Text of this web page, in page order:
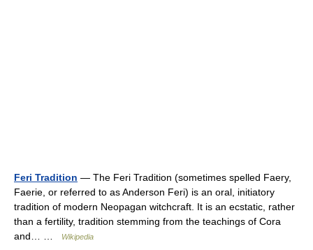
Feri Tradition — The Feri Tradition (sometimes spelled Faery,
Faerie, or referred to as Anderson Feri) is an oral, initiatory
tradition of modern Neopagan witchcraft. It is an ecstatic, rather
than a fertility, tradition stemming from the teachings of Cora
and… …
Wikipedia